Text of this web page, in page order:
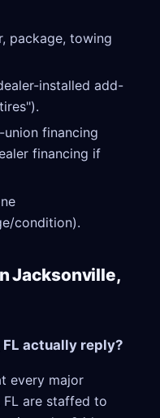
package, towing
installed add-
financing
financing if
condition).
Jacksonville,
actually reply?
every major
are staffed to